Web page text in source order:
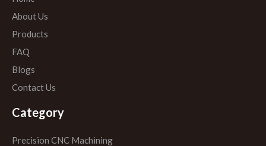
About Us
Products
FAQ
Blogs
Contact Us
Category
Precision CNC Machining